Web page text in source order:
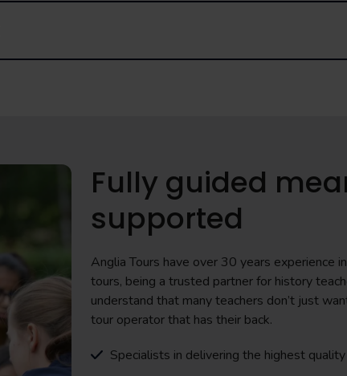
Fully guided
supported
Anglia Tours have over 30 years experience
tours, being a trusted partner for history
understand that many teachers don’t just
tour operator that has their back.
Specialists in delivering the highest